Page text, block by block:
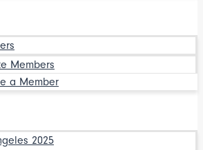
Members
a Member
2025